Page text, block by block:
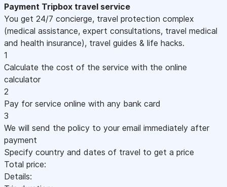
Payment Tripbox travel service
You get 24/7 concierge, travel protection complex
(medical assistance, expert consultations, travel medical
and health insurance), travel guides & life hacks.
1
Calculate the cost of the service with the online
calculator
2
Pay for service online with any bank card
3
We will send the policy to your email immediately after
payment
Specify country and dates of travel to get a price
Total price:
Details: